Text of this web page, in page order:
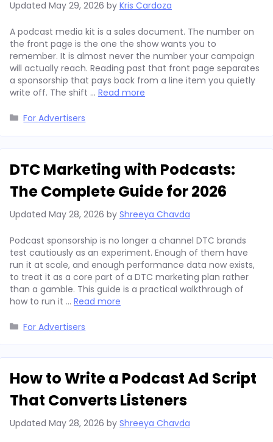
Updated May 29, 2026 by Kris Cardoza
A podcast media kit is a sales document. The number on
the front page is the one the show wants you to
remember. It is almost never the number your campaign
will actually reach. Reading past that front page separates
a sponsorship that pays back from a line item you quietly
write off. The shift … Read more
Categories
For Advertisers
DTC Marketing with Podcasts:
The Complete Guide for 2026
Updated May 28, 2026 by Shreeya Chavda
Podcast sponsorship is no longer a channel DTC brands
test cautiously as an experiment. Enough of them have
run it at scale, and enough performance data now exists,
to treat it as a core part of a DTC marketing plan rather
than a gamble. This guide is a practical walkthrough of
how to run it … Read more
Categories
For Advertisers
How to Write a Podcast Ad Script
That Converts Listeners
Updated May 28, 2026 by Shreeya Chavda